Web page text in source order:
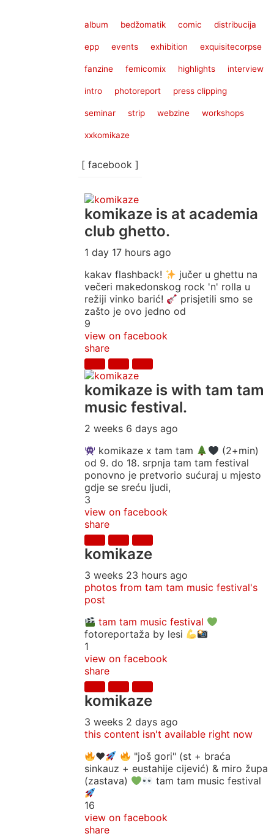
album bedžomatik comic distribucija
epp events exhibition exquisitecorpse
fanzine femicomix highlights interview
intro photoreport press clipping
seminar strip webzine workshops
xxkomikaze
[ facebook ]
komikaze is at academia
club ghetto.
1 day 17 hours ago
kakav flashback!
jučer u ghettu na
večeri makedonskog rock 'n' rolla u
režiji vinko barić!
prisjetili smo se
zašto je ovo jedno od
9
view on facebook
share
komikaze is with tam tam
music festival.
2 weeks 6 days ago
komikaze x tam tam
(2+min)
od 9. do 18. srpnja tam tam festival
ponovno je pretvorio sućuraj u mjesto
gdje se sreću ljudi,
3
view on facebook
share
komikaze
3 weeks 23 hours ago
photos from tam tam music festival's
post
tam tam music festival
fotoreportaža by lesi
1
view on facebook
share
komikaze
3 weeks 2 days ago
this content isn't available right now
♥️
"još gori" (st + braća
sinkauz + eustahije cijević) & miro župa
(zastava)
tam tam music festival
16
view on facebook
share